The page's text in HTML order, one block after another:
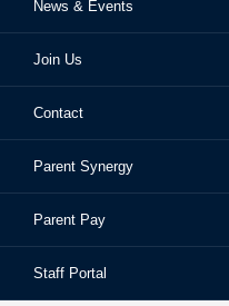
Ofsted Reports
School Performance
School Prospectus
Staff
Staff Portal
The Bay Learning Trust
Examinations
Extra-Curricular Activities
Learning Support
Library
Sixth Form
Frequently Asked Questions
School Homework
Safeguarding & Child
News & Events
Join Us
Contact
Parent Synergy
Parent Pay
Staff Portal